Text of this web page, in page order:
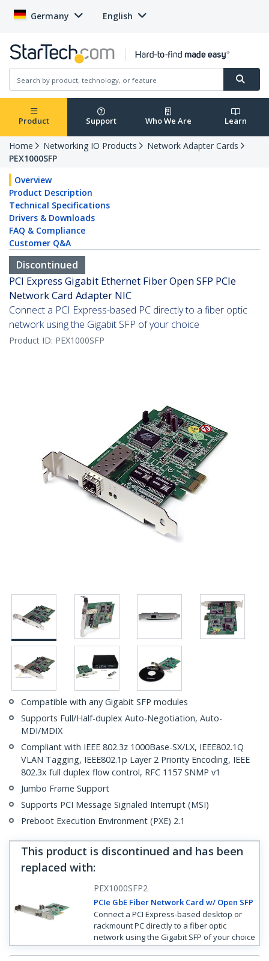
Germany English
Product Support Who We Are Learn
Home Networking IO Products
Network Adapter Cards
PEX1000SFP
Overview
Product Description
Technical Specifications
Drivers & Downloads
FAQ & Compliance
Customer Q&A
Discontinued
PCI Express Gigabit Ethernet Fiber Open SFP PCIe
Network Card Adapter NIC
Connect a PCI Express-based PC directly to a fiber optic
network using the Gigabit SFP of your choice
Product ID: PEX1000SFP
Compatible with any Gigabit SFP modules
Supports Full/Half-duplex Auto-Negotiation, Auto-
MDI/MDIX
Compliant with IEEE 802.3z 1000Base-SX/LX, IEEE802.1Q
VLAN Tagging, IEEE802.1p Layer 2 Priority Encoding, IEEE
802.3x full duplex flow control, RFC 1157 SNMP v1
Jumbo Frame Support
Supports PCI Message Signaled Interrupt (MSI)
Preboot Execution Environment (PXE) 2.1
This product is discontinued and has been
replaced with:
PEX1000SFP2
PCIe GbE Fiber Network Card w/ Open SFP
Connect a PCI Express-based desktop or
rackmount PC directly to a fiber optic
network using the Gigabit SFP of your choice